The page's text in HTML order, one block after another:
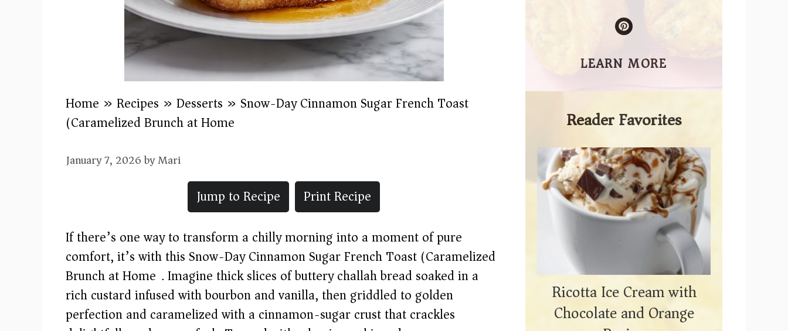
Home » Recipes » Desserts » Snow-Day Cinnamon Sugar French Toast
(Caramelized Brunch at Home)
January 7, 2026byMari
Jump to Recipe
Print Recipe
If there’s one way to transform a chilly morning into a moment of pure
comfort, it’s with this Snow-Day Cinnamon Sugar French Toast (Caramelized
Brunch at Home). Imagine thick slices of buttery challah bread soaked in a
rich custard infused with bourbon and vanilla, then griddled to golden
perfection and caramelized with a cinnamon-sugar crust that crackles
LEARN MORE
Reader Favorites
Ricotta Ice Cream with
Chocolate and Orange